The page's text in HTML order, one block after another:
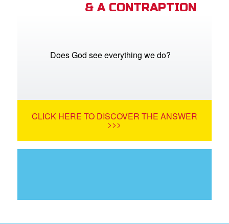
& A CONTRAPTION
Does God see everything we do?
CLICK HERE TO DISCOVER THE ANSWER
>>>